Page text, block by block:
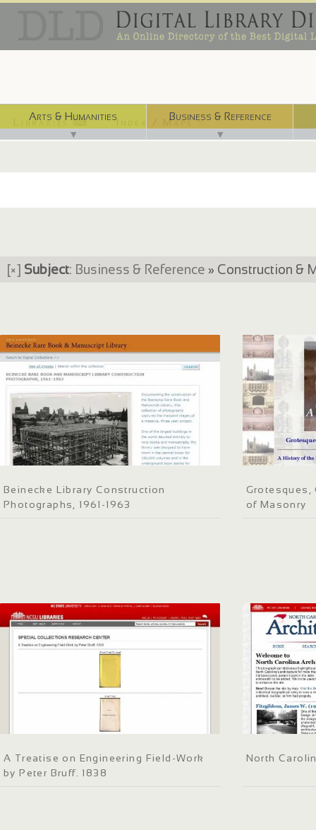
Arts & Humanities
▼
Business & Reference
▼
Libraries ⌨ Index / Maps ☜
[×] Subject: Business & Reference » Construction &
Beinecke Library Construction
Photographs, 1961-1963
Grotesques,
of Masonry
A Treatise on Engineering Field-Work
by Peter Bruff. 1838
North